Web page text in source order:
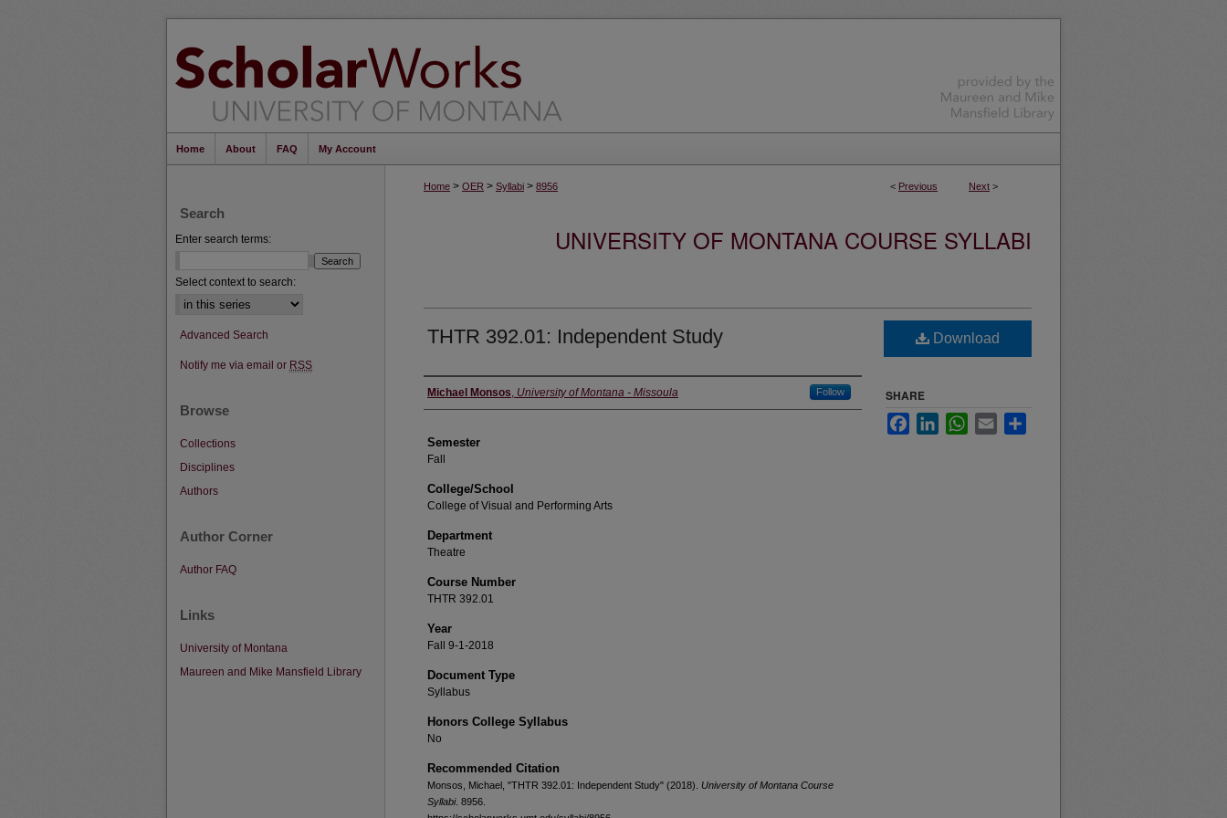
Home About FAQ My Account
< Previous Next >
Home > OER > Syllabi > 8956
UNIVERSITY OF MONTANA COURSE SYLLABI
THTR 392.01: Independent Study
Instructor
Michael Monsos, University of Montana - Missoula Follow
Semester
Fall
College/School
College of Visual and Performing Arts
Department
Theatre
Course Number
THTR 392.01
Year
Fall 9-1-2018
Document Type
Syllabus
Honors College Syllabus
No
Recommended Citation
Monsos, Michael, "THTR 392.01: Independent Study" (2018). University of Montana Course
Syllabi. 8956.
Download
SHARE
FacebookLinkedInWhatsApp
Email
Search
Enter search terms:
Select context to search:
Advanced Search
Notify me via email or RSS
Browse
Collections
Disciplines
Authors
Author Corner
Author FAQ
Links
University of Montana
Maureen and Mike Mansfield Library